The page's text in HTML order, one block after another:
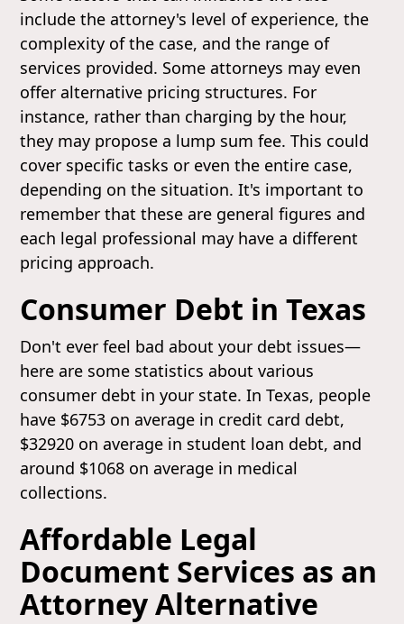
include the attorney's level of experience, the
complexity of the case, and the range of
services provided. Some attorneys may even
offer alternative pricing structures. For
instance, rather than charging by the hour,
they may propose a lump sum fee. This could
cover specific tasks or even the entire case,
depending on the situation. It's important to
remember that these are general figures and
each legal professional may have a different
pricing approach.
Consumer Debt in Texas
Don't ever feel bad about your debt issues—
here are some statistics about various
consumer debt in your state. In Texas, people
have $6753 on average in credit card debt,
$32920 on average in student loan debt, and
around $1068 on average in medical
collections.
Affordable Legal
Document Services as an
Attorney Alternative